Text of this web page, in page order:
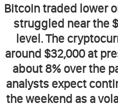
Bitcoin traded lower
struggled near the
level. The
around $32,000 at
about 8% over the
analysts expect
the weekend as a